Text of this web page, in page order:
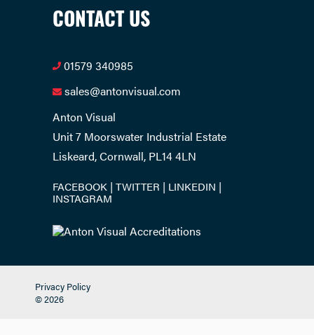
CONTACT US
01579 340985
sales@antonvisual.com
Anton Visual
Unit 7 Moorswater Industrial Estate
Liskeard, Cornwall, PL14 4LN
FACEBOOK TWITTER
LINKEDIN
INSTAGRAM
Privacy Policy
© 2026